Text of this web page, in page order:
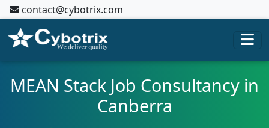
contact@cybotrix.com
MEAN Stack Job Consultancy in
Canberra